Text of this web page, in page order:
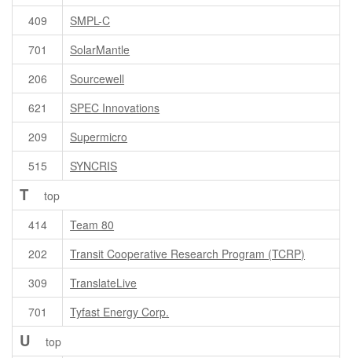
409
SMPL-C
701
SolarMantle
206
Sourcewell
621
SPEC Innovations
209
Supermicro
515
SYNCRIS
T
top
414
Team 80
202
Transit Cooperative Research Program (TCRP)
309
TranslateLive
701
Tyfast Energy Corp.
U
top